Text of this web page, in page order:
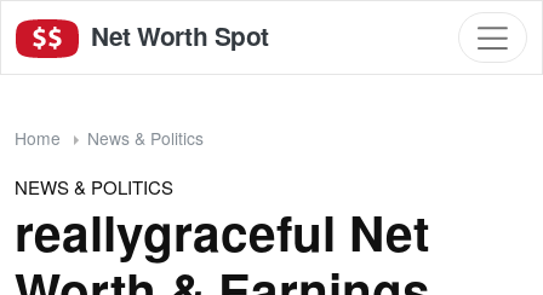
Net Worth Spot
Home News & Politics
NEWS & POLITICS
reallygraceful Net